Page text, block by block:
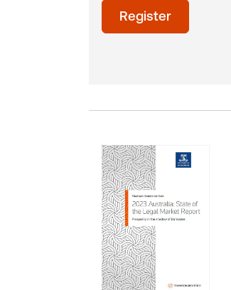
acceptTerms
(Optional)
Register